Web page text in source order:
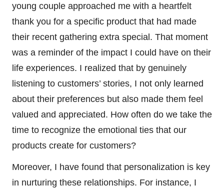
young couple approached me with a heartfelt
thank you for a specific product that had made
their recent gathering extra special. That moment
was a reminder of the impact I could have on their
life experiences. I realized that by genuinely
listening to customers’ stories, I not only learned
about their preferences but also made them feel
valued and appreciated. How often do we take the
time to recognize the emotional ties that our
products create for customers?
Moreover, I have found that personalization is key
in nurturing these relationships. For instance, I